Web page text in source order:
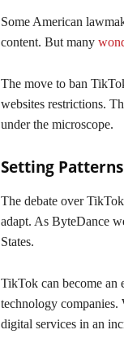
Some American
content. But many
The move to ban
websites restrictions.
under the microscope.
Setting
The debate over
adapt. As ByteDance
States.
TikTok can become an
technology companies.
digital services in an